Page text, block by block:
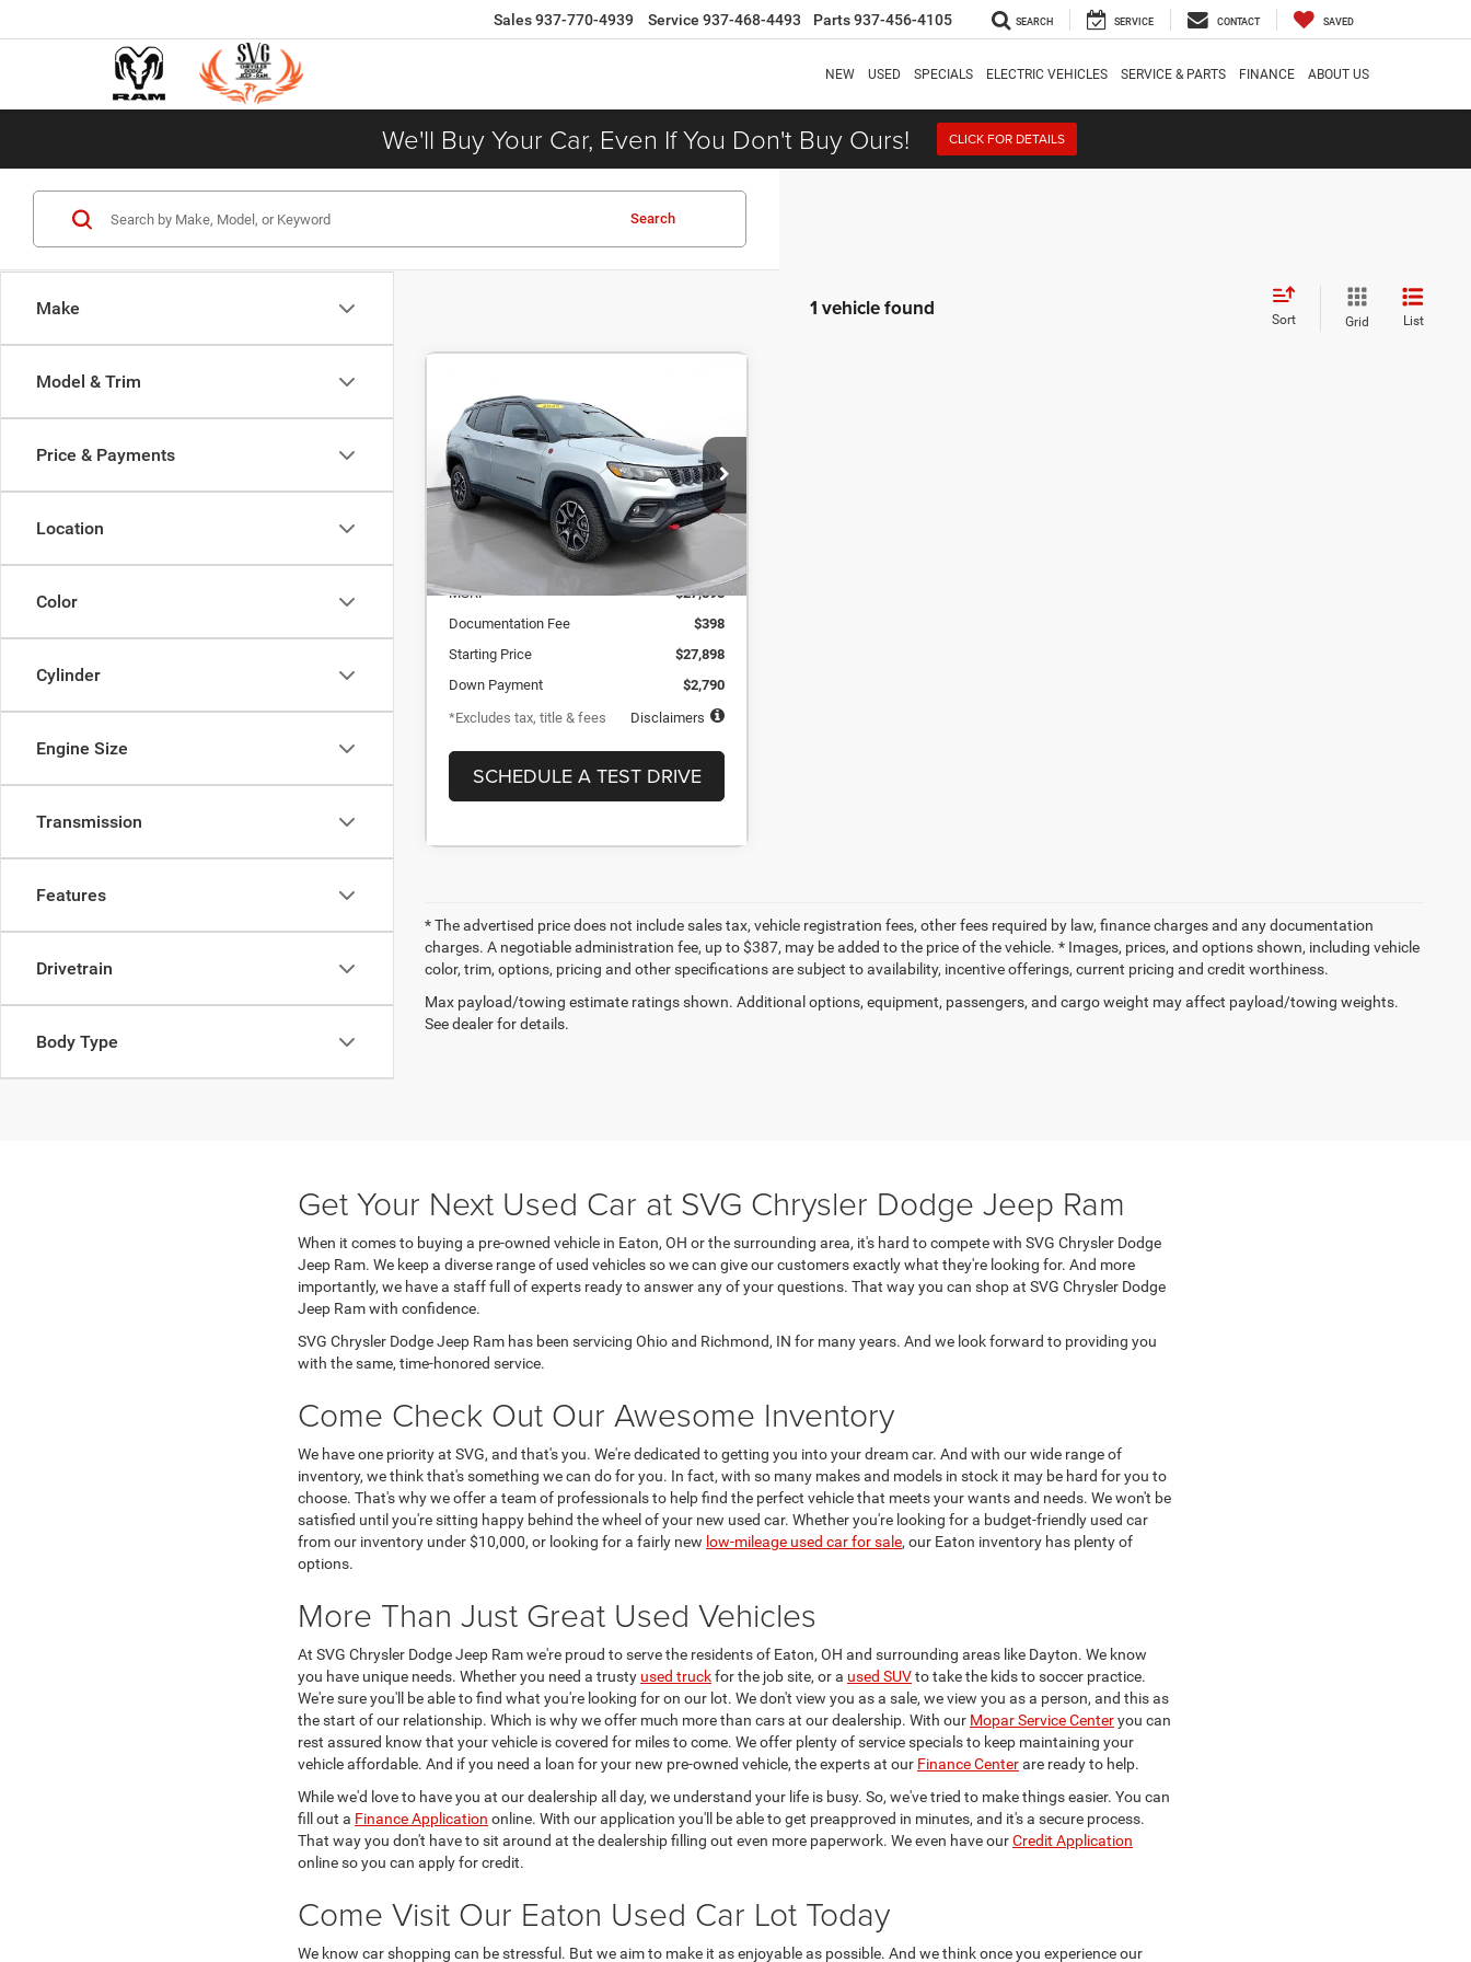
Sales937-770-4939 Service 937-468-4493 Parts937-456-4105 SEARCH SERVICE CONTACT SAVED
NEW USED SPECIALS ELECTRIC VEHICLES SERVICE & PARTS FINANCE ABOUT US
We'll Buy Your Car, Even If You Don't Buy Ours! CLICK FOR DETAILS
Make
Model & Trim
Price & Payments
Location
Color
Cylinder
Engine Size
Transmission
Features
Drivetrain
Body Type
Search
1 vehicle found Sort Grid List
2025Jeep Compass
Trailhawk 4x4
Price Drop
In-Stock 2,414 mi Ext.
BUY
$446
/month
7.9%
APR
72
months
Less
MSRP
$27,898
Documentation Fee
$398
Starting Price
$27,898
Down Payment
$2,790
*Excludes tax, title & fees
Disclaimers
SCHEDULE A TEST DRIVE
* The advertised price does not include sales tax, vehicle registration fees, other fees required by law, finance charges and any documentation
charges. A negotiable administration fee, up to $387, may be added to the price of the vehicle. * Images, prices, and options shown, including vehicle
color, trim, options, pricing and other specifications are subject to availability, incentive offerings, current pricing and credit worthiness.
Max payload/towing estimate ratings shown. Additional options, equipment, passengers, and cargo weight may affect payload/towing weights.
See dealer for details.
Get Your Next Used Car at SVG Chrysler Dodge Jeep Ram
When it comes to buying a pre-owned vehicle in Eaton, OH or the surrounding area, it's hard to compete with SVG Chrysler Dodge
Jeep Ram. We keep a diverse range of used vehicles so we can give our customers exactly what they're looking for. And more
importantly, we have a staff full of experts ready to answer any of your questions. That way you can shop at SVG Chrysler Dodge
Jeep Ram with confidence.
SVG Chrysler Dodge Jeep Ram has been servicing Ohio and Richmond, IN for many years. And we look forward to providing you
with the same, time-honored service.
Come Check Out Our Awesome Inventory
We have one priority at SVG, and that's you. We're dedicated to getting you into your dream car. And with our wide range of
inventory, we think that's something we can do for you. In fact, with so many makes and models in stock it may be hard for you to
choose. That's why we offer a team of professionals to help find the perfect vehicle that meets your wants and needs. We won't be
satisfied until you're sitting happy behind the wheel of your new used car. Whether you're looking for a budget-friendly used car
from our inventory under $10,000, or looking for a fairly new low-mileage used car for sale, our Eaton inventory has plenty of
options.
More Than Just Great Used Vehicles
At SVG Chrysler Dodge Jeep Ram we're proud to serve the residents of Eaton, OH and surrounding areas like Dayton. We know
you have unique needs. Whether you need a trusty used truckfor the job site, or a used SUVto take the kids to soccer practice.
We're sure you'll be able to find what you're looking for on our lot. We don't view you as a sale, we view you as a person, and this as
the start of our relationship. Which is why we offer much more than cars at our dealership. With our Mopar Service Centeryou can
rest assured know that your vehicle is covered for miles to come. We offer plenty of service specials to keep maintaining your
vehicle affordable. And if you need a loan for your new pre-owned vehicle, the experts at our Finance Centerare ready to help.
While we'd love to have you at our dealership all day, we understand your life is busy. So, we've tried to make things easier. You can
fill out a Finance Application online. With our application you'll be able to get preapproved in minutes, and it's a secure process.
That way you don't have to sit around at the dealership filling out even more paperwork. We even have ourCredit Application
online so you can apply for credit.
Come Visit Our Eaton Used Car Lot Today
We know car shopping can be stressful. But we aim to make it as enjoyable as possible. And we think once you experience our